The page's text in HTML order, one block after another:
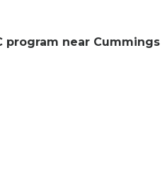
near Cummings